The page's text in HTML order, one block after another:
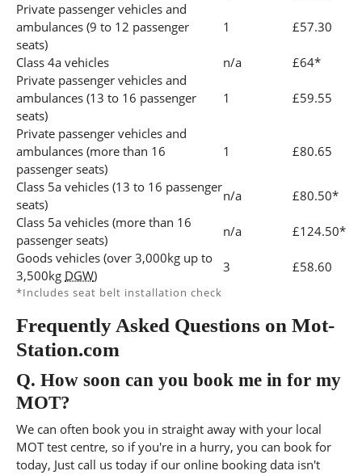
Private passenger vehicles and
ambulances (9 to 12 passenger
seats)
1 £57.30
Class 4a vehicles n/a
£64*
Private passenger vehicles and
ambulances (13 to 16 passenger
seats)
1 £59.55
Private passenger vehicles and
ambulances (more than 16
passenger seats)
1 £80.65
Class 5a vehicles (13 to 16 passenger
seats)
n/a
£80.50*
Class 5a vehicles (more than 16
passenger seats)
n/a
£124.50*
Goods vehicles (over 3,000kg up to
3,500kg DGW)
3 £58.60
*Includes seat belt installation check
Frequently Asked Questions on Mot-
Station.com
Q. How soon can you book me in for my
MOT?
We can often book you in straight away with your local
MOT test centre, so if you're in a hurry, you can book for
today, Just call us today if our online booking data isn't